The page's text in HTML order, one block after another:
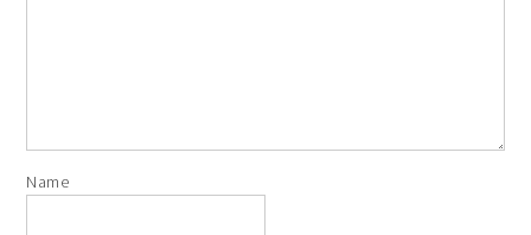
Name